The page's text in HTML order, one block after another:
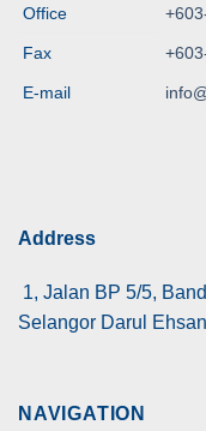
Office
Fax
E-mail
Address
1, Jalan BP 5/5,
Selangor Darul
NAVIGATION